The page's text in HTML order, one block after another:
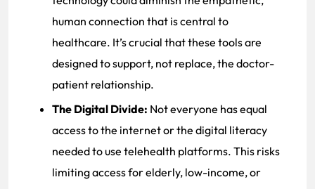
human connection that is central to
healthcare. It’s crucial that these tools are
designed to support, not replace, the doctor-
patient relationship.
The Digital Divide: Not everyone has equal
access to the internet or the digital literacy
needed to use telehealth platforms. This risks
limiting access for elderly, low-income, or